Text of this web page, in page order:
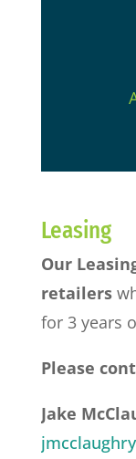
Leasing
Our
retailers
for 3 years
Please
Jake